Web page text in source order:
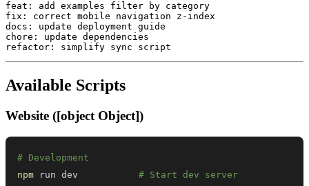
feat: add examples filter by category
fix: correct mobile navigation z-index
docs: update deployment guide
chore: update dependencies
Available Scripts
Website ([object Object])
# Development
npm run dev # Start dev server